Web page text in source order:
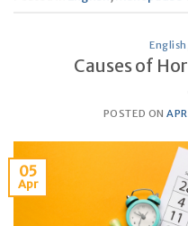
English
Causes of
POSTED ON
05
Apr